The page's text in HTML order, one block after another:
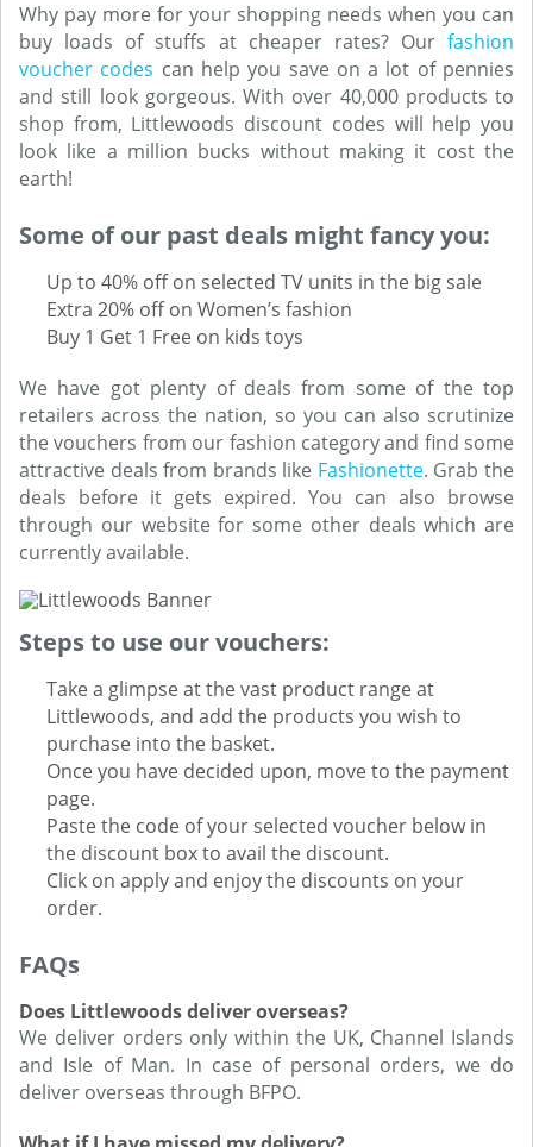
Why pay more for your shopping needs when you can
buy loads of stuffs at cheaper rates? Our fashion
voucher codes can help you save on a lot of pennies
and still look gorgeous. With over 40,000 products to
shop from, Littlewoods discount codes will help you
look like a million bucks without making it cost the
earth!
Some of our past deals might fancy you:
Up to 40% off on selected TV units in the big sale
Extra 20% off on Women’s fashion
Buy 1 Get 1 Free on kids toys
We have got plenty of deals from some of the top
retailers across the nation, so you can also scrutinize
the vouchers from our fashion category and find some
attractive deals from brands like Fashionette. Grab the
deals before it gets expired. You can also browse
through our website for some other deals which are
currently available.
Steps to use our vouchers:
Take a glimpse at the vast product range at
Littlewoods, and add the products you wish to
purchase into the basket.
Once you have decided upon, move to the payment
page.
Paste the code of your selected voucher below in
the discount box to avail the discount.
Click on apply and enjoy the discounts on your
order.
FAQs
Does Littlewoods deliver overseas?
We deliver orders only within the UK, Channel Islands
and Isle of Man. In case of personal orders, we do
deliver overseas through BFPO.